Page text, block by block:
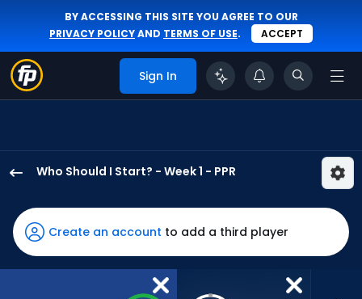
BY ACCESSING THIS SITE YOU AGREE TO OUR
PRIVACY POLICYAND TERMS OF USE. ACCEPT
Sign In
Who Should I Start? - Week 1 - PPR
James
has
100
percent
Create an account to add a third player